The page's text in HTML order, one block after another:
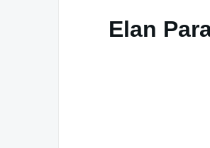
Elan